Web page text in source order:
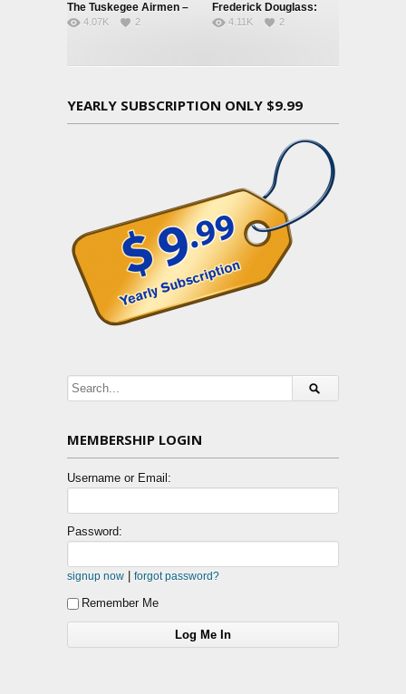
The Tuskegee Airmen –
Pt. 3: Jim Crow’s
4.07K 2
Frederick Douglass:
Orator, Statesman,
4.11K 2
YEARLY SUBSCRIPTION ONLY $9.99
MEMBERSHIP LOGIN
Username or Email:
Password:
signup now forgot password?
Remember Me